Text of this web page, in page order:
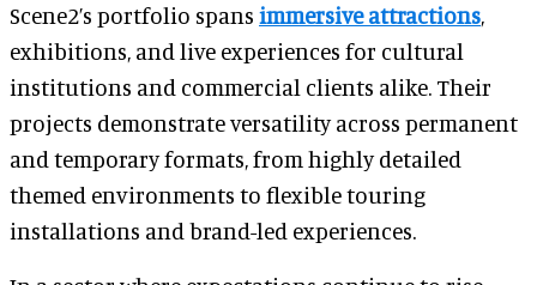
Scene2’s portfolio spans immersive attractions,
exhibitions, and live experiences for cultural
institutions and commercial clients alike. Their
projects demonstrate versatility across permanent
and temporary formats, from highly detailed
themed environments to flexible touring
installations and brand-led experiences.